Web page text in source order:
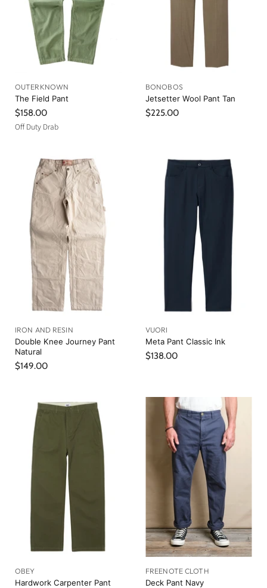
OUTERKNOWN
The Field Pant
$158.00
Off Duty Drab
BONOBOS
Jetsetter Wool Pant Tan
$225.00
IRON AND RESIN
Double Knee Journey Pant
Natural
$149.00
VUORI
Meta Pant Classic Ink
$138.00
OBEY
Hardwork Carpenter Pant
FREENOTE CLOTH
Deck Pant Navy